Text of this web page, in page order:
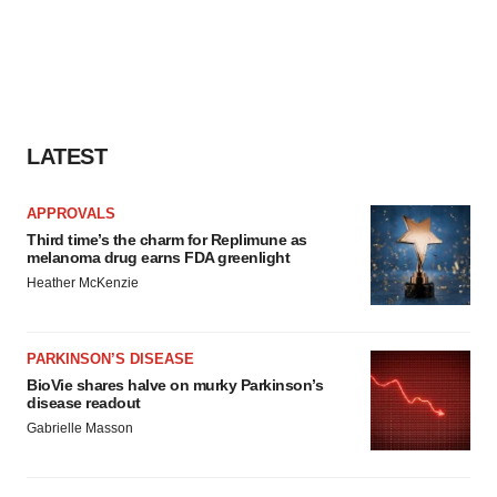
LATEST
APPROVALS
Third time’s the charm for Replimune as
melanoma drug earns FDA greenlight
Heather McKenzie
PARKINSON’S DISEASE
BioVie shares halve on murky Parkinson’s
disease readout
Gabrielle Masson